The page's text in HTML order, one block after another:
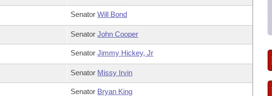
SenatorWill Bond
SenatorJohn Cooper
SenatorJimmy Hickey, Jr
Senator Missy Irvin
Senator Bryan King